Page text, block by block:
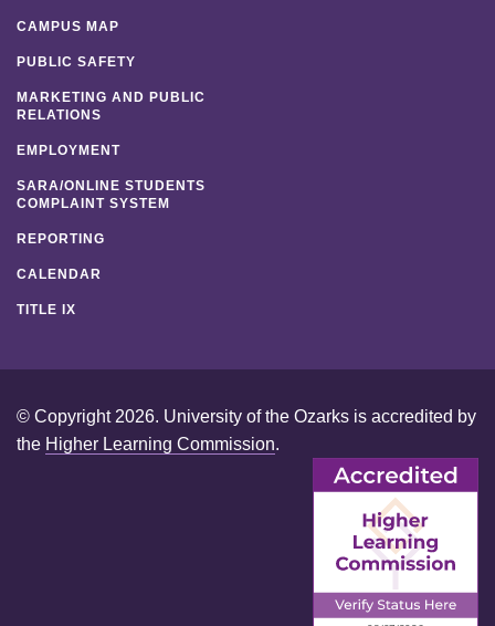
CAMPUS MAP
PUBLIC SAFETY
MARKETING AND PUBLIC
RELATIONS
EMPLOYMENT
SARA/ONLINE STUDENTS
COMPLAINT SYSTEM
REPORTING
CALENDAR
TITLE IX
© Copyright 2026. University of the Ozarks is accredited by
the Higher Learning Commission.